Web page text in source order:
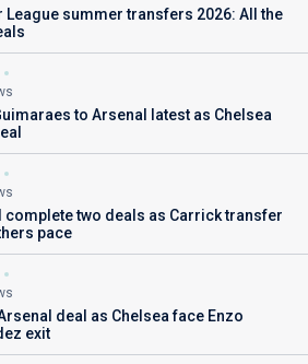
League summer transfers 2026: All the
to Arsenal latest as Chelsea
complete two deals as Carrick transfer
pace
deal as Chelsea face Enzo
exit